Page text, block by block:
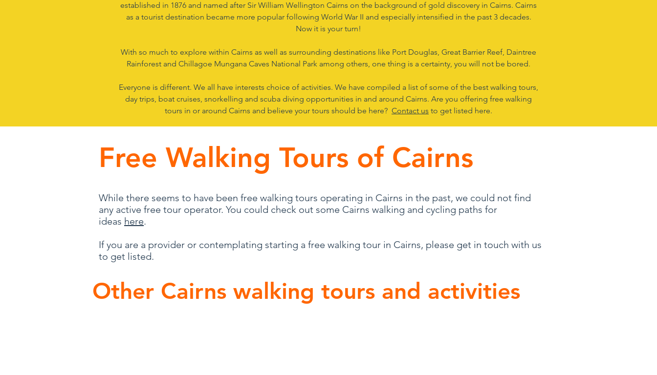
established in 1876 and named after Sir William Wellington Cairns on the background of gold discovery in Cairns. Cairns
as a tourist destination became more popular following World War II and especially intensified in the past 3 decades.
Now it is your turn!
With so much to explore within Cairns as well as surrounding destinations like Port Douglas, Great Barrier Reef, Daintree
Rainforest and Chillagoe Mungana Caves National Park among others, one thing is a certainty, you will not be bored.
Everyone is different. We all have interests choice of activities. We have compiled a list of some of the best walking tours,
day trips, boat cruises, snorkelling and scuba diving opportunities in and around Cairns. Are you offering free walking
tours in or around Cairns and believe your tours should be here? Contact us to get listed here.
Free Walking Tours of Cairns
While there seems to have been free walking tours operating in Cairns in the past, we could not find
any active free tour operator. You could check out some Cairns walking and cycling paths for
ideas here.
If you are a provider or contemplating starting a free walking tour in Cairns, please get in touch with us
to get listed.
Other Cairns walking tours and activities